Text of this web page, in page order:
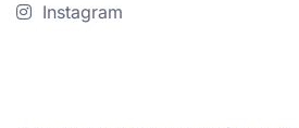
Instagram